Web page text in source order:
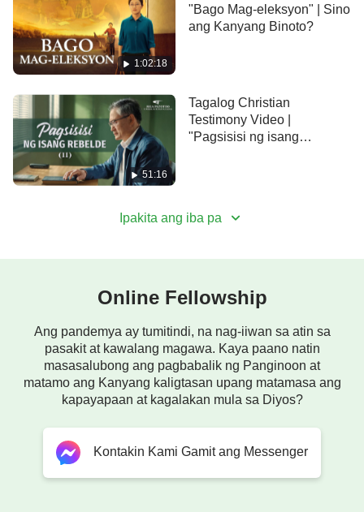
1:02:18
"Bago Mag-eleksyon" | Sino
ang Kanyang Binoto?
51:16
Tagalog Christian
Testimony Video |
"Pagsisisi ng isang
Ipakita ang iba pa
Online Fellowship
Ang pandemya ay tumitindi, na nag-iiwan sa atin sa
pasakit at kawalang magawa. Kaya paano natin
masasalubong ang pagbabalik ng Panginoon at
matamo ang Kanyang kaligtasan upang matamasa ang
kapayapaan at kagalakan mula sa Diyos?
Kontakin Kami Gamit ang Messenger